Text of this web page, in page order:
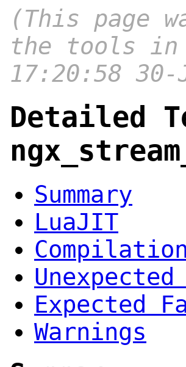
(This page
the tools in
17:20:58 30-
Detailed
Summary
LuaJIT
Expected
Warnings